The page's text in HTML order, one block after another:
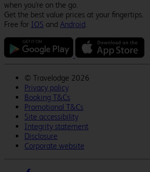
when you're on the go.
Get the best value prices at your fingertips.
Free for IOS and Android.
© Travelodge 2026
Privacy policy
Booking T&Cs
Promotional T&Cs
Site accessibility
Integrity statement
Disclosure
Corporate website